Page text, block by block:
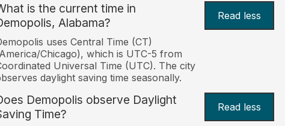
is the current time in
Alabama?
Read less
uses Central Time (CT)
Chicago), which is UTC-5 from
Universal Time (UTC). The city
daylight saving time seasonally.
Demopolis observe Daylight
Time?
Read less